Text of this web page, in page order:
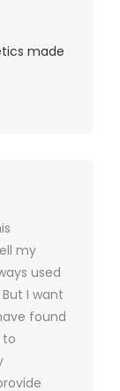
made
my
used
I want
found
to